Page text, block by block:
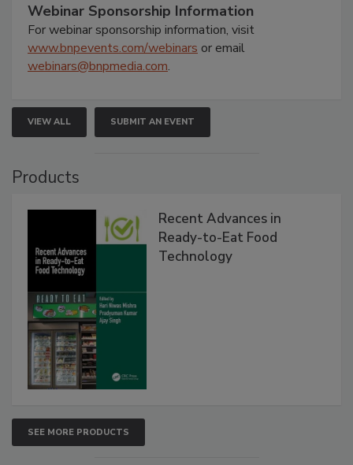
Webinar Sponsorship Information
For webinar sponsorship information, visit
www.bnpevents.com/webinars or email
webinars@bnpmedia.com.
VIEW ALL SUBMIT AN EVENT
Products
Recent Advances in
Ready-to-Eat Food
Technology
SEE MORE PRODUCTS